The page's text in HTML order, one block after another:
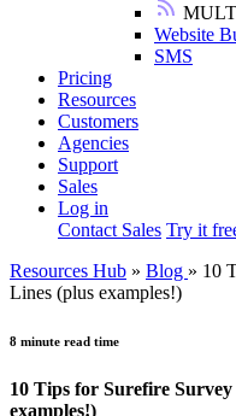
Website
SMS
Pricing
Resources
Customers
Agencies
Support
Sales
Log in
Contact Sales Try it
Resources Hub » Blog » 10
Lines (plus examples!)
8 minute read time
10 Tips for Surefire
examples!)